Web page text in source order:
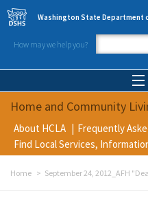
Skip to main content
Washington State Department
How may we help you?
Home and Community
About HCLA
Frequently
Find Local Services,
Home September 24, 2012_AFH